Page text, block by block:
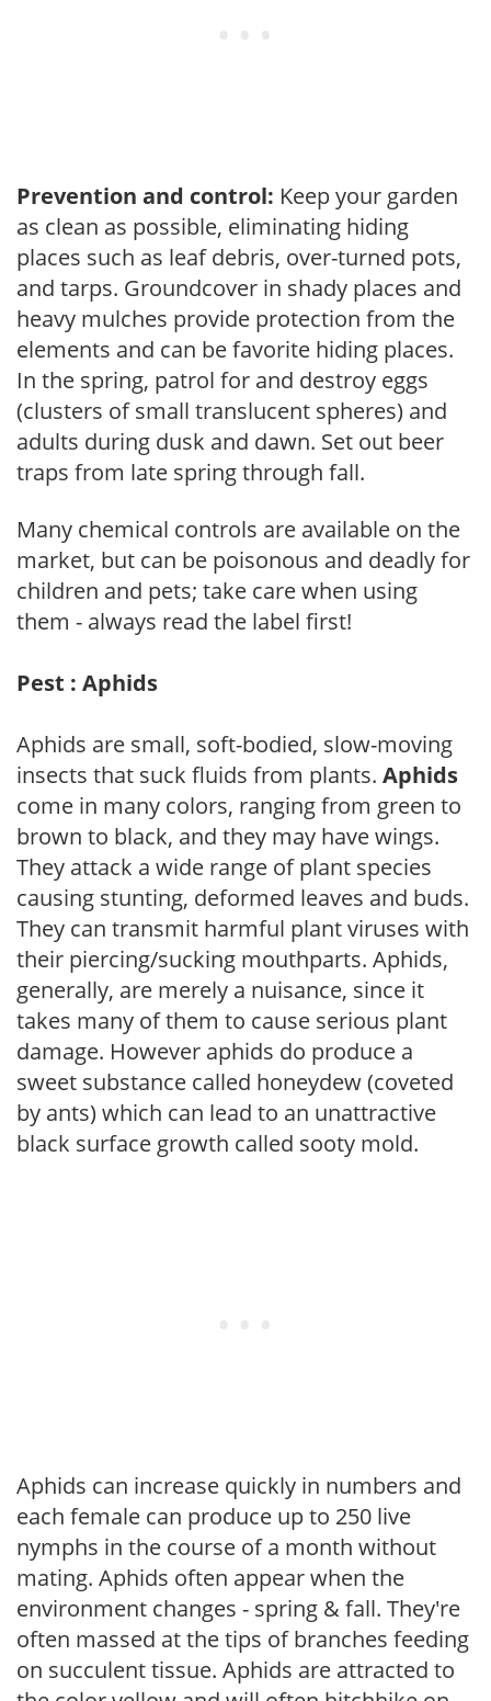
Prevention and control: Keep your garden
as clean as possible, eliminating hiding
places such as leaf debris, over-turned pots,
and tarps. Groundcover in shady places and
heavy mulches provide protection from the
elements and can be favorite hiding places.
In the spring, patrol for and destroy eggs
(clusters of small translucent spheres) and
adults during dusk and dawn. Set out beer
traps from late spring through fall.
Many chemical controls are available on the
market, but can be poisonous and deadly for
children and pets; take care when using
them - always read the label first!
Pest : Aphids
Aphids are small, soft-bodied, slow-moving
insects that suck fluids from plants. Aphids
come in many colors, ranging from green to
brown to black, and they may have wings.
They attack a wide range of plant species
causing stunting, deformed leaves and buds.
They can transmit harmful plant viruses with
their piercing/sucking mouthparts. Aphids,
generally, are merely a nuisance, since it
takes many of them to cause serious plant
damage. However aphids do produce a
sweet substance called honeydew (coveted
by ants) which can lead to an unattractive
black surface growth called sooty mold.
Aphids can increase quickly in numbers and
each female can produce up to 250 live
nymphs in the course of a month without
mating. Aphids often appear when the
environment changes - spring & fall. They're
often massed at the tips of branches feeding
on succulent tissue. Aphids are attracted to